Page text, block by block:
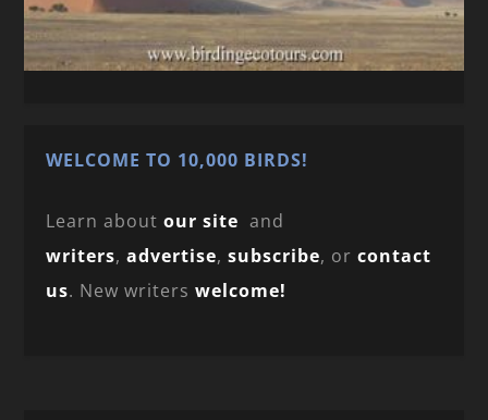
WELCOME TO 10,000 BIRDS!
Learn aboutour site and
writers,advertise,subscribe, orcontact
us. New writerswelcome!